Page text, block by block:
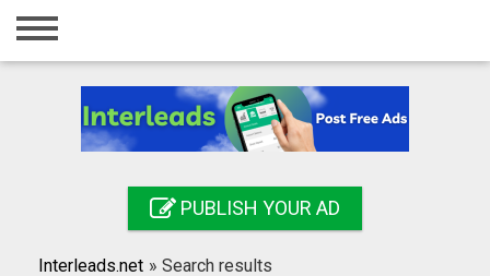
Home
Registration
PUBLISH YOUR AD
Interleads.net » Search results